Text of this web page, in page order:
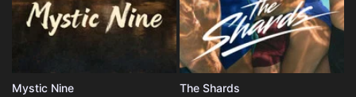
Mystic Nine The Shards